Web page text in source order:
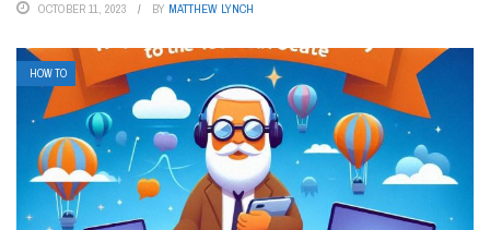
OCTOBER 11, 2023 BY MATTHEW LYNCH
HOW TO